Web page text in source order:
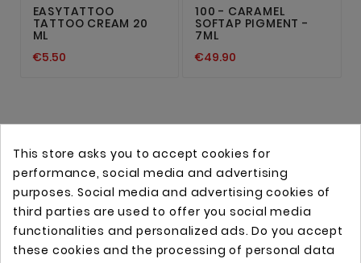
EASYTATTOO
TATTOO CREAM 20
ML
€5.50
100 - CARAMEL
SOFTAP PIGMENT -
7ML
€49.90
This store asks you to accept cookies for
performance, social media and advertising
purposes. Social media and advertising cookies of
third parties are used to offer you social media
functionalities and personalized ads. Do you accept
these cookies and the processing of personal data